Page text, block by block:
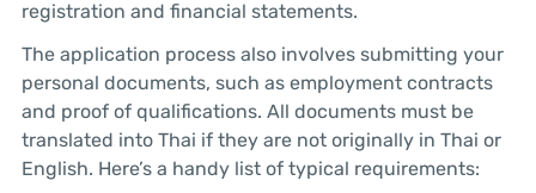
registration and financial statements.
The application process also involves submitting your
personal documents, such as employment contracts
and proof of qualifications. All documents must be
translated into Thai if they are not originally in Thai or
English. Here’s a handy list of typical requirements: